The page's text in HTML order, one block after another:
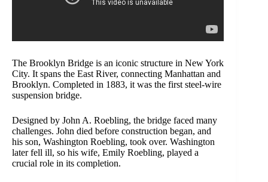
The Brooklyn Bridge is an iconic structure in New York
City. It spans the East River, connecting Manhattan and
Brooklyn. Completed in 1883, it was the first steel-wire
suspension bridge.
Designed by John A. Roebling, the bridge faced many
challenges. John died before construction began, and
his son, Washington Roebling, took over. Washington
later fell ill, so his wife, Emily Roebling, played a
crucial role in its completion.